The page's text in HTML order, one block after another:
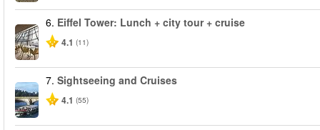
6. Eiffel Tower: Lunch + city tour + cruise
4.1 (11)
7. Sightseeing and Cruises
4.1 (55)